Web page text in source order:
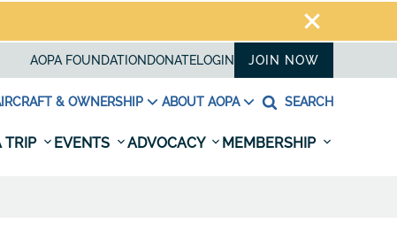
AOPA FOUNDATION DONATELOGIN JOIN NOW
& OWNERSHIP ABOUT AOPA SEARCH
TRIP EVENTS ADVOCACY MEMBERSHIP